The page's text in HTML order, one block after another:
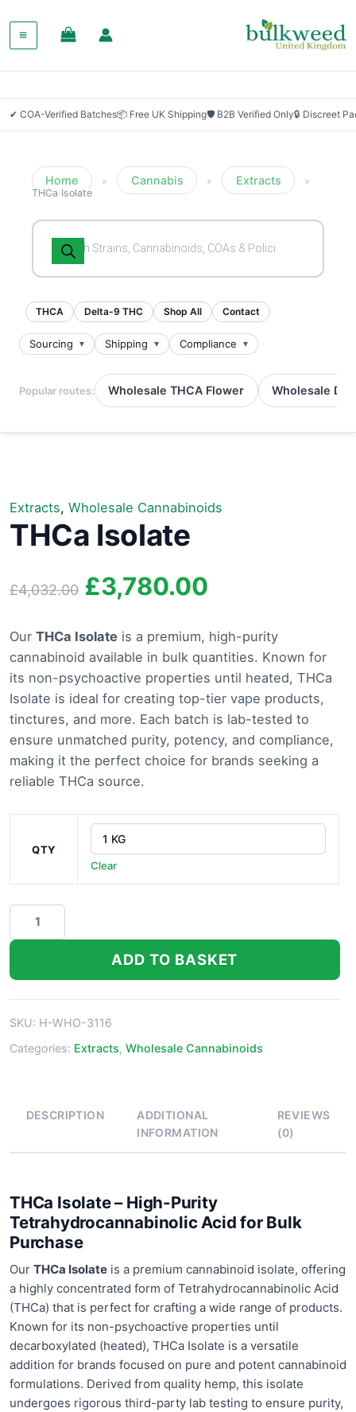
✔ COA-Verified Batches📦 Free UK Shipping🛡 B2B Verified Only🔒 Discreet
Home » Cannabis » Extracts
»
THCa Isolate
Products
search
THCA Delta-9 THC Shop All Contact
Sourcing Shipping Compliance
Popular routes: Wholesale THCA Flower Wholesale
Extracts, Wholesale Cannabinoids
THCa Isolate
£4,032.00 Original
price
was:
£4,032.00.
£3,780.00
price
is:
£3,780.00.
Our THCa Isolate is a premium, high-purity
cannabinoid available in bulk quantities. Known for
its non-psychoactive properties until heated, THCa
Isolate is ideal for creating top-tier vape products,
tinctures, and more. Each batch is lab-tested to
ensure unmatched purity, potency, and compliance,
making it the perfect choice for brands seeking a
reliable THCa source.
QTY
Clear
THCa
quantity
ADD TO BASKET
SKU: H-WHO-3116
Categories: Extracts, Wholesale Cannabinoids
DESCRIPTION
ADDITIONAL
INFORMATION
REVIEWS
(0)
THCa Isolate – High-Purity
Tetrahydrocannabinolic Acid for Bulk
Purchase
Our THCa Isolate is a premium cannabinoid isolate, offering
a highly concentrated form of Tetrahydrocannabinolic Acid
(THCa) that is perfect for crafting a wide range of products.
Known for its non-psychoactive properties until
decarboxylated (heated), THCa Isolate is a versatile
addition for brands focused on pure and potent cannabinoid
formulations. Derived from quality hemp, this isolate
undergoes rigorous third-party lab testing to ensure purity,